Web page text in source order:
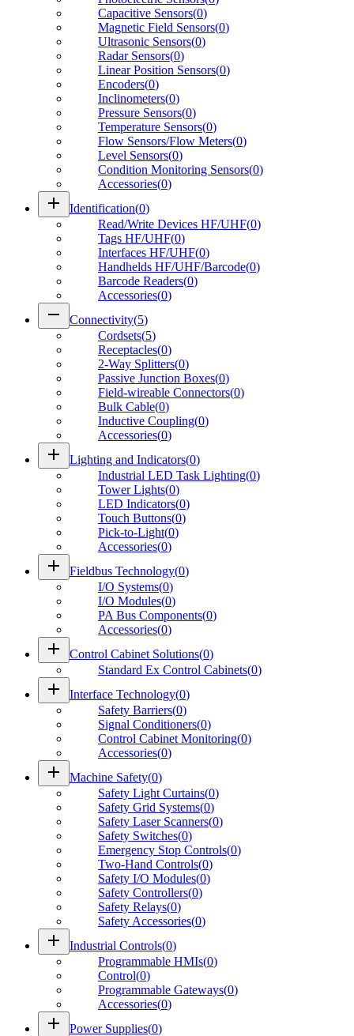
Capacitive Sensors(0)
Magnetic Field Sensors(0)
Ultrasonic Sensors(0)
Radar Sensors(0)
Linear Position Sensors(0)
Encoders(0)
Inclinometers(0)
Pressure Sensors(0)
Temperature Sensors(0)
Flow Sensors/Flow Meters(0)
Level Sensors(0)
Condition Monitoring Sensors(0)
Accessories(0)
add Identification(0)
Read/Write Devices HF/UHF(0)
Tags HF/UHF(0)
Interfaces HF/UHF(0)
Handhelds HF/UHF/Barcode(0)
Barcode Readers(0)
Accessories(0)
remove Connectivity(5)
Cordsets(5)
Receptacles(0)
2-Way Splitters(0)
Passive Junction Boxes(0)
Field-wireable Connectors(0)
Bulk Cable(0)
Inductive Coupling(0)
Accessories(0)
add Lighting and Indicators(0)
Industrial LED Task Lighting(0)
Tower Lights(0)
LED Indicators(0)
Touch Buttons(0)
Pick-to-Light(0)
Accessories(0)
add Fieldbus Technology(0)
I/O Systems(0)
I/O Modules(0)
PA Bus Components(0)
Accessories(0)
add Control Cabinet Solutions(0)
Standard Ex Control Cabinets(0)
add Interface Technology(0)
Safety Barriers(0)
Signal Conditioners(0)
Control Cabinet Monitoring(0)
Accessories(0)
add Machine Safety(0)
Safety Light Curtains(0)
Safety Grid Systems(0)
Safety Laser Scanners(0)
Safety Switches(0)
Emergency Stop Controls(0)
Two-Hand Controls(0)
Safety I/O Modules(0)
Safety Controllers(0)
Safety Relays(0)
Safety Accessories(0)
add Industrial Controls(0)
Programmable HMIs(0)
Control(0)
Programmable Gateways(0)
Accessories(0)
add Power Supplies(0)